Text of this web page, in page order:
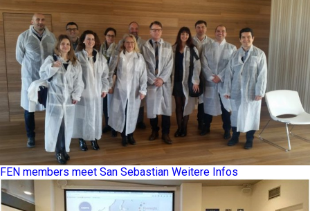
FEN members meet San Sebastian Weitere Infos